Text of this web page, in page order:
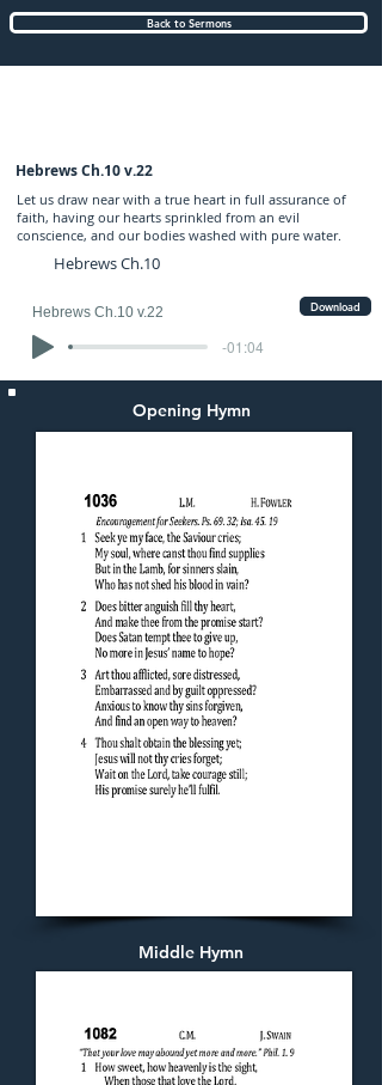
Back to Sermons
Hebrews Ch.10 v.22
Let us draw near with a true heart in full assurance of
faith, having our hearts sprinkled from an evil
conscience, and our bodies washed with pure water.
Hebrews Ch.10
Hebrews Ch.10 v.22
-01:04
Download
Opening Hymn
Middle Hymn